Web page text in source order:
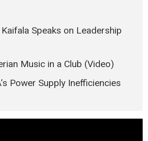
Speaks on Leadership
Music in a Club (Video)
Power Supply Inefficiencies